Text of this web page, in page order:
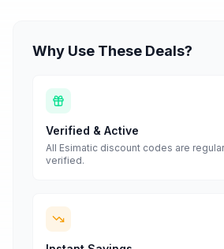
Why Use These Deals?
Verified & Active
All Esimatic discount codes are
verified.